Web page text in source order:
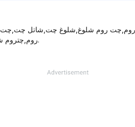
روم شلوغ,شلوغ چت,شاتل چت,چت
روم,چتروم شاتل اصلی,شاتل چت شاتل,گپ روم شاتل.